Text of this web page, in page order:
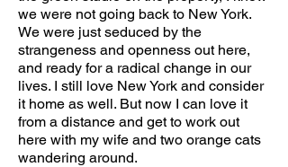
we were not going back to New York.
We were just seduced by the
strangeness and openness out here,
and ready for a radical change in our
lives. I still love New York and consider
it home as well. But now I can love it
from a distance and get to work out
here with my wife and two orange cats
wandering around.